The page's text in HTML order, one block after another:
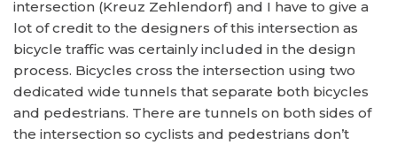
intersection (Kreuz Zehlendorf) and I have to give a
lot of credit to the designers of this intersection as
bicycle traffic was certainly included in the design
process. Bicycles cross the intersection using two
dedicated wide tunnels that separate both bicycles
and pedestrians. There are tunnels on both sides of
the intersection so cyclists and pedestrians don’t